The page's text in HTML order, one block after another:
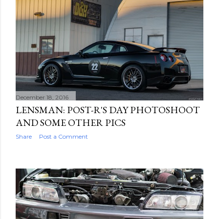
December 18, 2016
LENSMAN: POST-R'S DAY PHOTOSHOOT
AND SOME OTHER PICS
Share Post a Comment